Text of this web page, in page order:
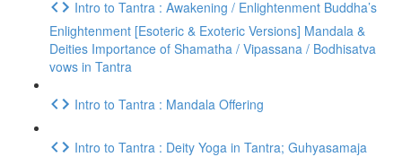
Intro to Tantra : Awakening / Enlightenment Buddha’s
Enlightenment [Esoteric & Exoteric Versions] Mandala &
Deities Importance of Shamatha / Vipassana / Bodhisatva
vows in Tantra
Intro to Tantra : Mandala Offering
Intro to Tantra : Deity Yoga in Tantra; Guhyasamaja